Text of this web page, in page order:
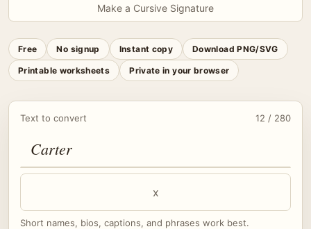
Make a Cursive Signature
Free No signup Instant copy Download PNG/SVG
Printable worksheets Private in your browser
Text to convert 12 / 280
x
Short names, bios, captions, and phrases work best.